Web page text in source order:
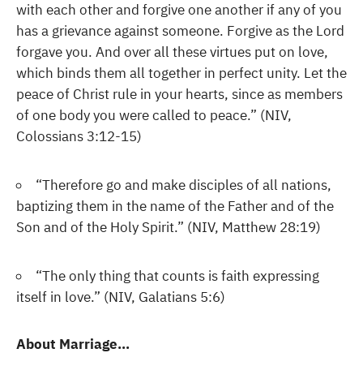
with each other and forgive one another if any of you
has a grievance against someone. Forgive as the Lord
forgave you. And over all these virtues put on love,
which binds them all together in perfect unity. Let the
peace of Christ rule in your hearts, since as members
of one body you were called to peace.” (NIV,
Colossians 3:12-15)
“Therefore go and make disciples of all nations,
baptizing them in the name of the Father and of the
Son and of the Holy Spirit.” (NIV, Matthew 28:19)
“The only thing that counts is faith expressing
itself in love.” (NIV, Galatians 5:6)
About Marriage…